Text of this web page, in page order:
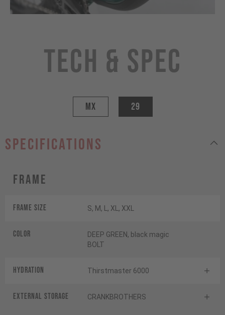
Tech & Spec
MX 29
specifications
Frame
Frame Size S, M, L, XL, XXL
Color
DEEP GREEN, black magic
BOLT
HYDRATION Thirstmaster 6000
EXTERNAL STORAGE CRANKBROTHERS